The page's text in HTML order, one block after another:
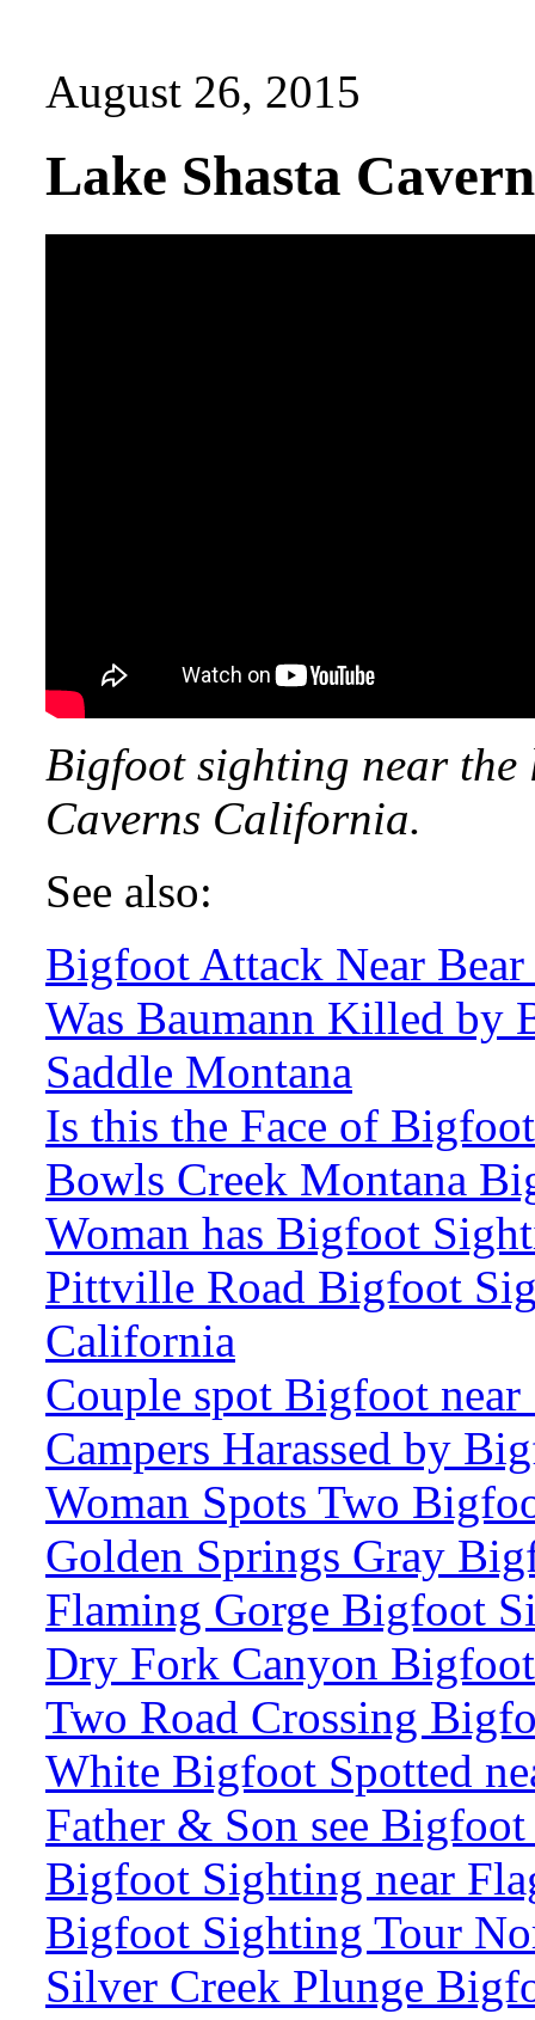
August 26, 2015
Lake Shasta
Bigfoot sighting near the
Caverns California.
See also:
Bigfoot Attack Near
Was Baumann Killed by
Saddle Montana
Is this the Face of
Bowls Creek Montana
Woman has Bigfoot
Pittville Road Bigfoot
California
Couple spot Bigfoot
Campers Harassed by
Woman Spots Two
Golden Springs Gray
Flaming Gorge Bigfoot
Dry Fork Canyon
Two Road Crossing
White Bigfoot Spotted
Father & Son see
Bigfoot Sighting near
Bigfoot Sighting Tour
Silver Creek Plunge